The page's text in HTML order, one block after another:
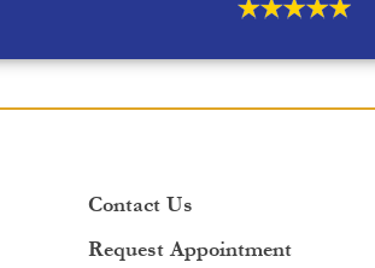
Contact Us
Request Appointment